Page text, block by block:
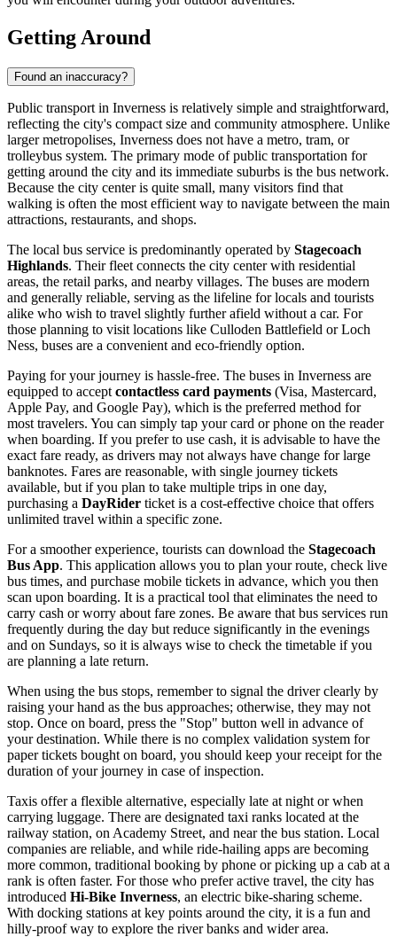
Getting Around
Found an inaccuracy?
Public transport in Inverness is relatively simple and straightforward,
reflecting the city's compact size and community atmosphere. Unlike
larger metropolises, Inverness does not have a metro, tram, or
trolleybus system. The primary mode of public transportation for
getting around the city and its immediate suburbs is the bus network.
Because the city center is quite small, many visitors find that
walking is often the most efficient way to navigate between the main
attractions, restaurants, and shops.
The local bus service is predominantly operated by Stagecoach
Highlands. Their fleet connects the city center with residential
areas, the retail parks, and nearby villages. The buses are modern
and generally reliable, serving as the lifeline for locals and tourists
alike who wish to travel slightly further afield without a car. For
those planning to visit locations like Culloden Battlefield or Loch
Ness, buses are a convenient and eco-friendly option.
Paying for your journey is hassle-free. The buses in Inverness are
equipped to accept contactless card payments (Visa, Mastercard,
Apple Pay, and Google Pay), which is the preferred method for
most travelers. You can simply tap your card or phone on the reader
when boarding. If you prefer to use cash, it is advisable to have the
exact fare ready, as drivers may not always have change for large
banknotes. Fares are reasonable, with single journey tickets
available, but if you plan to take multiple trips in one day,
purchasing a DayRider ticket is a cost-effective choice that offers
unlimited travel within a specific zone.
For a smoother experience, tourists can download the Stagecoach
Bus App. This application allows you to plan your route, check live
bus times, and purchase mobile tickets in advance, which you then
scan upon boarding. It is a practical tool that eliminates the need to
carry cash or worry about fare zones. Be aware that bus services run
frequently during the day but reduce significantly in the evenings
and on Sundays, so it is always wise to check the timetable if you
are planning a late return.
When using the bus stops, remember to signal the driver clearly by
raising your hand as the bus approaches; otherwise, they may not
stop. Once on board, press the "Stop" button well in advance of
your destination. While there is no complex validation system for
paper tickets bought on board, you should keep your receipt for the
duration of your journey in case of inspection.
Taxis offer a flexible alternative, especially late at night or when
carrying luggage. There are designated taxi ranks located at the
railway station, on Academy Street, and near the bus station. Local
companies are reliable, and while ride-hailing apps are becoming
more common, traditional booking by phone or picking up a cab at a
rank is often faster. For those who prefer active travel, the city has
introduced Hi-Bike Inverness, an electric bike-sharing scheme.
With docking stations at key points around the city, it is a fun and
hilly-proof way to explore the river banks and wider area.